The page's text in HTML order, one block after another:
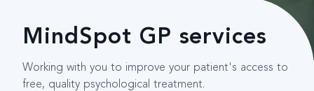
MindSpot GP services
Working with you to improve your patient's access to
free, quality psychological treatment.